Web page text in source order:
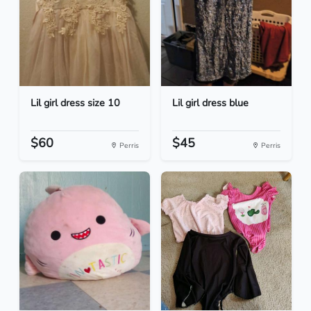
Lil girl dress size 10
$60 Perris
Lil girl dress blue
$45 Perris